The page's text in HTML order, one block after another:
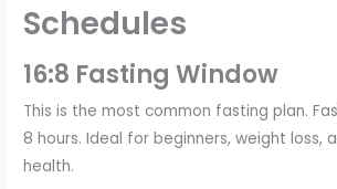
Schedules
16:8 Fasting Window
This is the most common fasting plan.
8 hours. Ideal for beginners, weight loss,
health.